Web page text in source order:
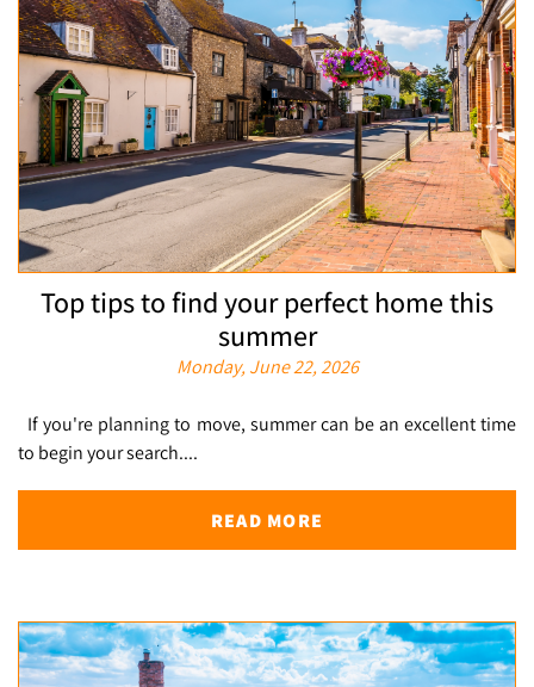
Top tips to find your perfect home this
summer
Monday, June 22, 2026
If you're planning to move, summer can be an excellent time
to begin your search....
READ MORE